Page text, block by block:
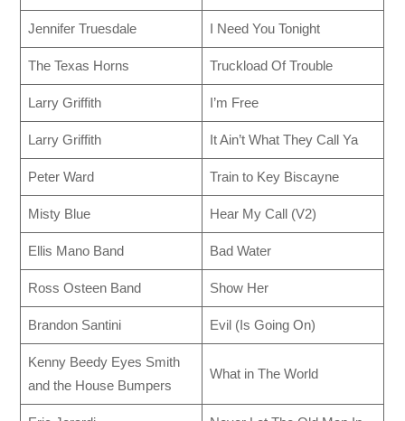
Jennifer Truesdale I Need You Tonight
The Texas Horns Truckload Of Trouble
Larry Griffith I’m Free
Larry Griffith It Ain’t What They Call Ya
Peter Ward Train to Key Biscayne
Misty Blue Hear My Call (V2)
Ellis Mano Band Bad Water
Ross Osteen Band Show Her
Brandon Santini Evil (Is Going On)
Kenny Beedy Eyes Smith
and the House Bumpers
What in The World